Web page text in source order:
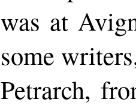
was at
some
Petrarch,